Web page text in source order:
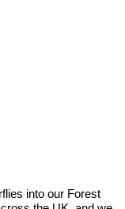
into our Forest